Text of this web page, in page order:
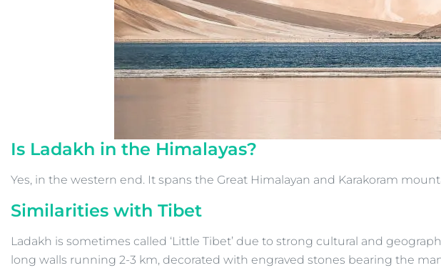
Is Ladakh in the Himalayas?
Yes, in the western end. It spans the Great Himalayan and Karakoram
Similarities with Tibet
Ladakh is sometimes called ‘Little Tibet’ due to strong cultural and
long walls running 2-3 km, decorated with engraved stones bearing the